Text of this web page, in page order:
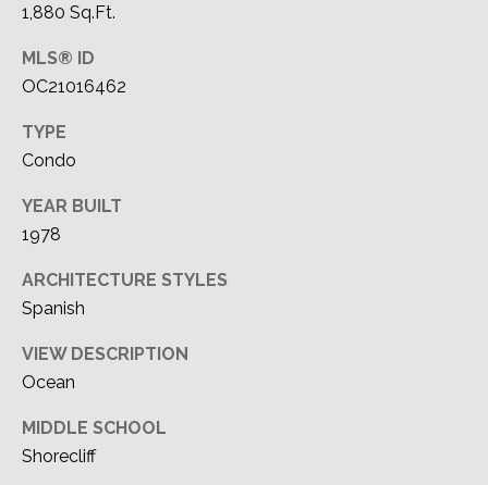
1,880 Sq.Ft.
MLS® ID
OC21016462
TYPE
Condo
YEAR BUILT
1978
ARCHITECTURE STYLES
Spanish
VIEW DESCRIPTION
Ocean
MIDDLE SCHOOL
Shorecliff